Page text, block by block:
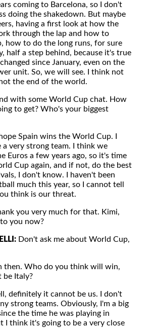
coming to Barcelona, so I don't
doing the shakedown. But maybe
having a first look at how the
through the lap and how to
how to do the long runs, for sure
half a step behind, because it's true
since January, even on the
unit. So, we will see. I think not
the end of the world.
with some World Cup chat. How
to get? Who's your biggest
Spain wins the World Cup. I
a very strong team. I think we
Euros a few years ago, so it's time
Cup again, and if not, do the best
I don't know. I haven't been
much this year, so I cannot tell
think is our threat.
you very much for that. Kimi,
you now?
Don't ask me about World Cup,
then. Who do you think will win,
be Italy?
definitely it cannot be us. I don't
strong teams. Obviously, I'm a big
the time he was playing in
I think it's going to be a very close